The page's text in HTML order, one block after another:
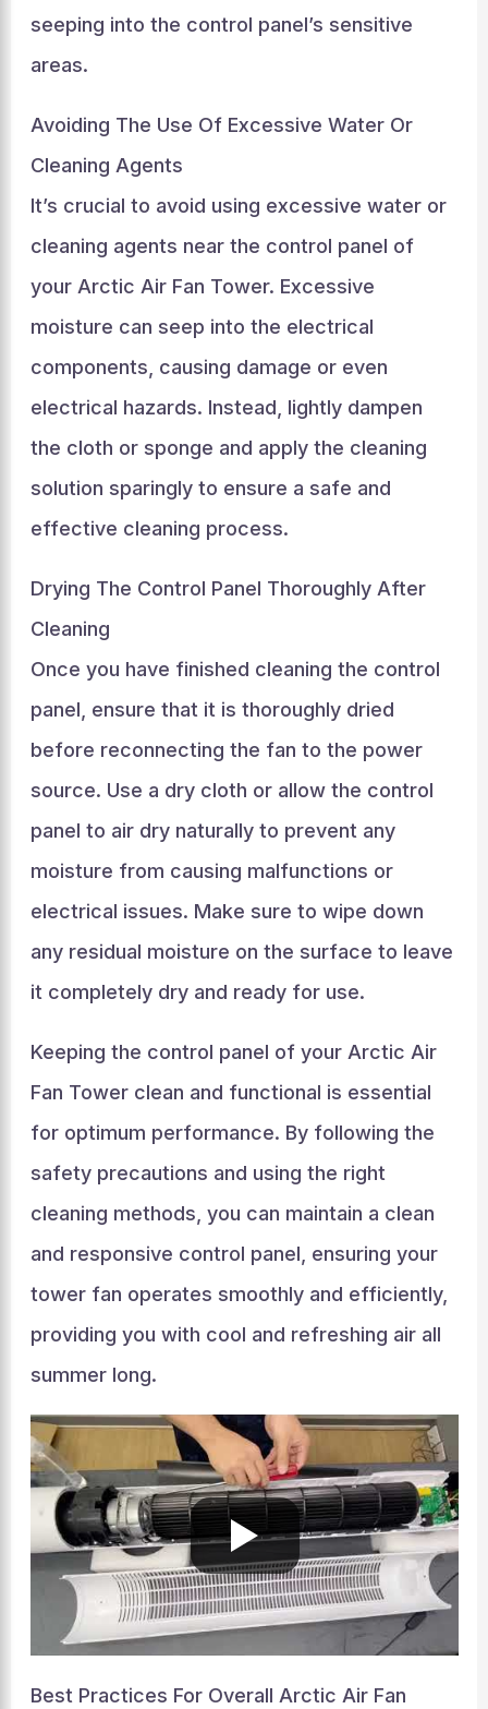
seeping into the control panel’s sensitive
areas.
Avoiding The Use Of Excessive Water Or
Cleaning Agents
It’s crucial to avoid using excessive water or
cleaning agents near the control panel of
your Arctic Air Fan Tower. Excessive
moisture can seep into the electrical
components, causing damage or even
electrical hazards. Instead, lightly dampen
the cloth or sponge and apply the cleaning
solution sparingly to ensure a safe and
effective cleaning process.
Drying The Control Panel Thoroughly After
Cleaning
Once you have finished cleaning the control
panel, ensure that it is thoroughly dried
before reconnecting the fan to the power
source. Use a dry cloth or allow the control
panel to air dry naturally to prevent any
moisture from causing malfunctions or
electrical issues. Make sure to wipe down
any residual moisture on the surface to leave
it completely dry and ready for use.
Keeping the control panel of your Arctic Air
Fan Tower clean and functional is essential
for optimum performance. By following the
safety precautions and using the right
cleaning methods, you can maintain a clean
and responsive control panel, ensuring your
tower fan operates smoothly and efficiently,
providing you with cool and refreshing air all
summer long.
Best Practices For Overall Arctic Air Fan